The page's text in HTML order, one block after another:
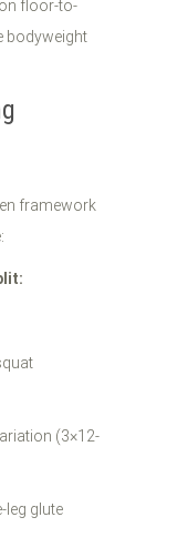
framework
(3×12-
leg glute